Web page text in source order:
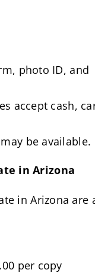
photo ID, and
accept cash,
be available.
in Arizona
in Arizona are
per copy